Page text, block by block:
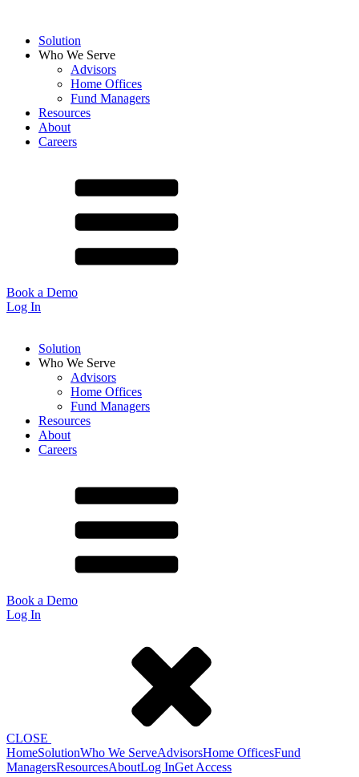
Solution
Who We Serve
Advisors
Home Offices
Fund Managers
Resources
About
Careers
Book a Demo
Log In
Solution
Who We Serve
Advisors
Home Offices
Fund Managers
Resources
About
Careers
Book a Demo
Log In
CLOSE
HomeSolutionWho We ServeAdvisorsHome OfficesFund
ManagersResourcesAboutLog InGet Access